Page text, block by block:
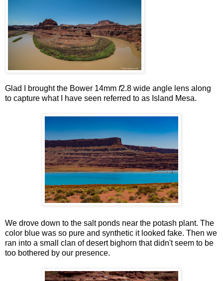
Glad I brought the Bower 14mm f2.8 wide angle lens along
to capture what I have seen referred to as Island Mesa.
We drove down to the salt ponds near the potash plant. The
color blue was so pure and synthetic it looked fake. Then we
ran into a small clan of desert bighorn that didn't seem to be
too bothered by our presence.